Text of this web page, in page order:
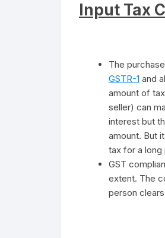
Input Tax
The
GSTR-1 and
amount of
seller) can
interest but
amount. But
tax for a long
GST
extent. The
person